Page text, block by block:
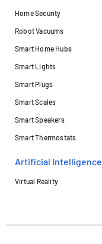
Home Security
Robot Vacuums
Smart Home Hubs
Smart Lights
Smart Plugs
Smart Scales
Smart Speakers
Smart Thermostats
Artificial Intelligence
Virtual Reality